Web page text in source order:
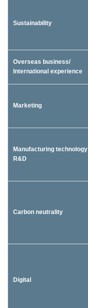
Sustainability
Overseas business/
International experience
Marketing
Manufacturing technology
R&D
Carbon neutrality
Digital